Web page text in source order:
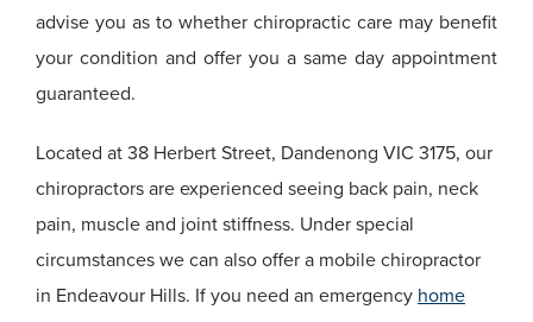
advise you as to whether chiropractic care may benefit
your condition and offer you a same day appointment
guaranteed.
Located at 38 Herbert Street, Dandenong VIC 3175, our
chiropractors are experienced seeing back pain, neck
pain, muscle and joint stiffness. Under special
circumstances we can also offer a mobile chiropractor
in Endeavour Hills. If you need an emergency home